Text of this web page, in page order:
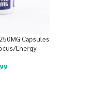
Capsules
Energy